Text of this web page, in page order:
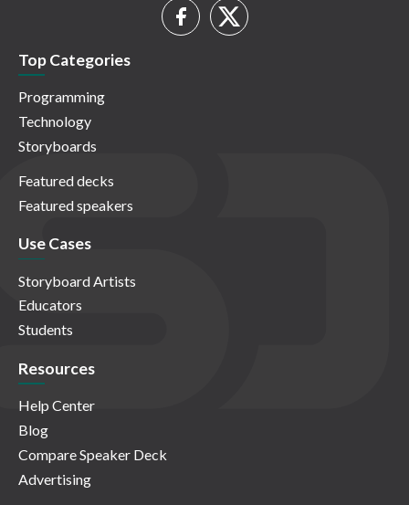
Top Categories
Programming
Technology
Storyboards
Featured decks
Featured speakers
Use Cases
Storyboard Artists
Educators
Students
Resources
Help Center
Blog
Compare Speaker Deck
Advertising